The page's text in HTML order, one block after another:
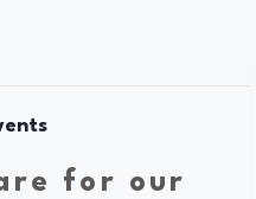
for our